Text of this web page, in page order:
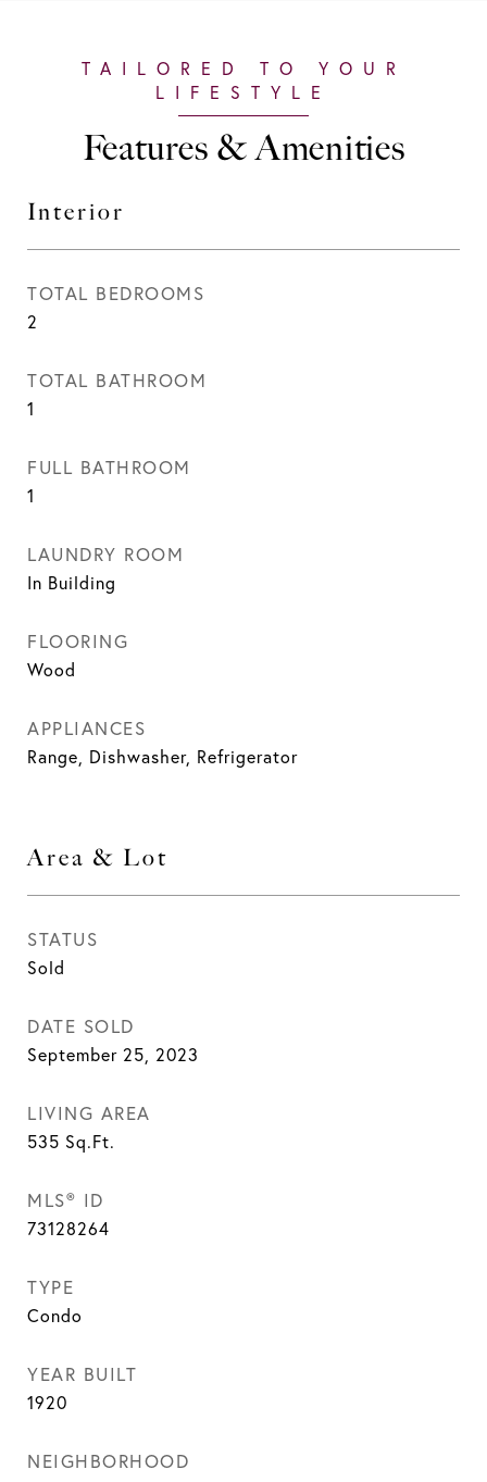
Features & Amenities
Interior
TOTAL BEDROOMS
2
TOTAL BATHROOM
1
FULL BATHROOM
1
LAUNDRY ROOM
In Building
FLOORING
Wood
APPLIANCES
Range, Dishwasher, Refrigerator
Area & Lot
STATUS
Sold
DATE SOLD
September 25, 2023
LIVING AREA
535 Sq.Ft.
MLS® ID
73128264
TYPE
Condo
YEAR BUILT
1920
NEIGHBORHOOD